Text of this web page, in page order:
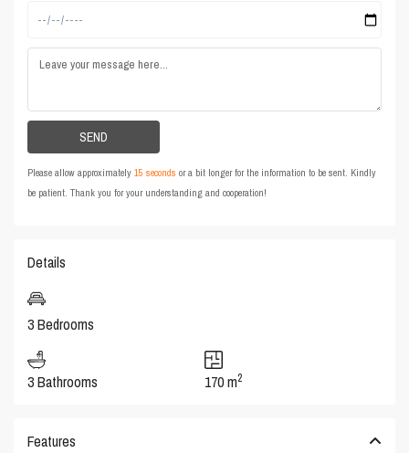
Please allow approximately15 seconds or a bit longer for the information to be sent. Kindly
be patient. Thank you for your understanding and cooperation!
Details
3 Bedrooms
3 Bathrooms 170 m2
Features